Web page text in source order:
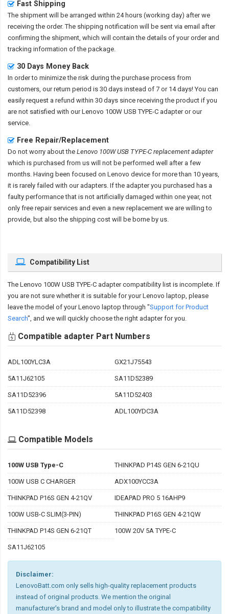
Fast Shipping
The shipment will be arranged within 24 hours (working day) after we
receiving the order. The shipping notification will be sent via email after
confirming the shipment, which will contain the details of your order and
tracking information of the package.
30 Days Money Back
In order to minimize the risk during the purchase process from
customers, our return period is 30 days instead of 7 or 14 days! You can
easily request a refund within 30 days since receiving the product if you
are not satisfied with ourLenovo 100W USB TYPE-C adapteror our
service.
Free Repair/Replacement
Do not worry about the Lenovo 100W USB TYPE-C replacement adapter
which is purchased from us will not be performed well after a few
months. Having been focused on Lenovo device for more than 10 years,
it is rarely failed with our adapters. If the adapter you purchased has a
faulty performance that is not artificially damaged within one year, not
only free repair services and even a new replacement we are willing to
provide, but also the shipping cost will be borne by us.
Compatibility List
The Lenovo 100W USB TYPE-C adapter compatibility list is incomplete. If
you are not sure whether it is suitable for your Lenovo laptop, please
leave the model of your Lenovo laptop through "Support for Product
Search", and we will quickly choose the right adapter for you.
Compatible adapter Part Numbers
ADL100YLC3A GX21J75543
5A11J62105 SA11D52389
SA11D52396 5A11D52403
5A11D52398 ADL100YDC3A
Compatible Models
100W USB Type-C THINKPAD P14S GEN 6-21QU
100W USB C CHARGER ADX100YCC3A
THINKPAD P16S GEN 4-21QV IDEAPAD PRO 5 16AHP9
100W USB-C SLIM(3-PIN) THINKPAD P16S GEN 4-21QW
THINKPAD P14S GEN 6-21QT 100W 20V 5A TYPE-C
SA11J62105
Disclaimer:
LenovoBatt.com only sells high-quality replacement products
instead of original products. We mention the original
manufacturer's brand and model only to illustrate the compatibility